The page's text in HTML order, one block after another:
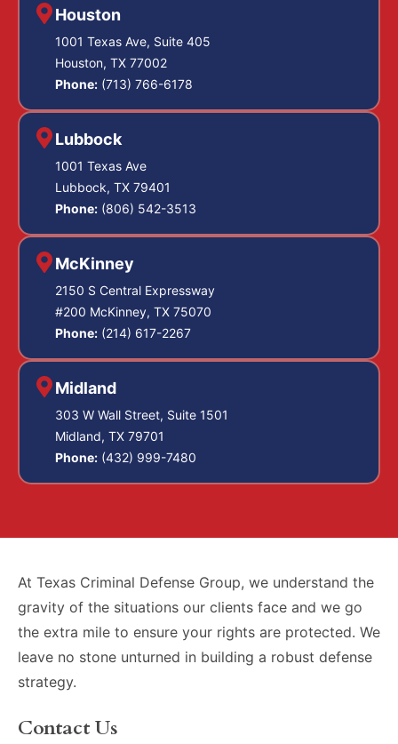
Houston
1001 Texas Ave, Suite 405
Houston, TX 77002
Phone: (713) 766-6178
Lubbock
1001 Texas Ave
Lubbock, TX 79401
Phone: (806) 542-3513
McKinney
2150 S Central Expressway
#200 McKinney, TX 75070
Phone: (214) 617-2267
Midland
303 W Wall Street, Suite 1501
Midland, TX 79701
Phone: (432) 999-7480
At Texas Criminal Defense Group, we understand the
gravity of the situations our clients face and we go
the extra mile to ensure your rights are protected. We
leave no stone unturned in building a robust defense
strategy.
Contact Us